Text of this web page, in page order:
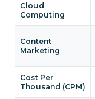
Cloud
Computing
Content
Marketing
Cost Per
Thousand (CPM)